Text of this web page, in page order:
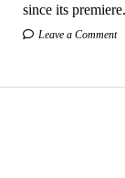
since its
Leave a Comment